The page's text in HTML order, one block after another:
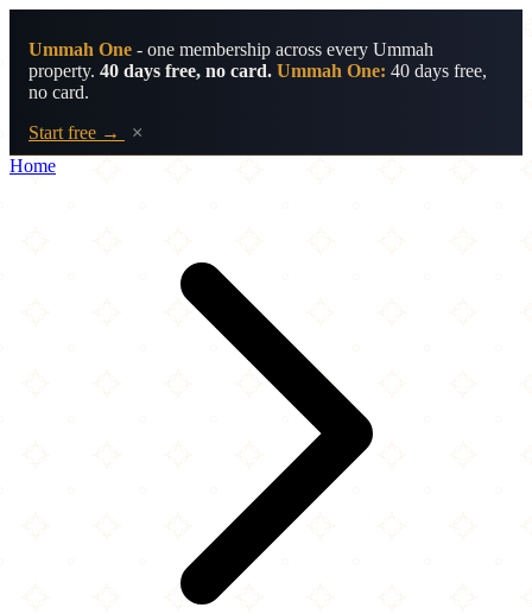
Ummah One - one membership across every Ummah
property. 40 days free, no card. Ummah One: 40 days free,
no card.
Start free →
×
Home